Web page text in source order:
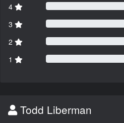
4
3
2
1
Todd Liberman